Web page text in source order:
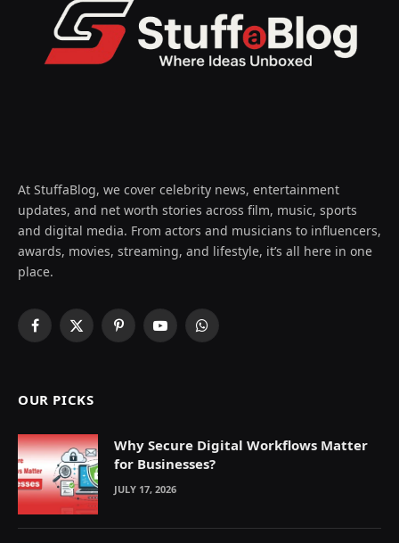
At StuffaBlog, we cover celebrity news, entertainment
updates, and net worth stories across film, music, sports
and digital media. From actors and musicians to influencers,
awards, movies, streaming, and lifestyle, it’s all here in one
place.
Facebook
X
PinterestYouTubeWhatsApp
OUR PICKS
Why Secure Digital Workflows Matter
for Businesses?
JULY 17, 2026